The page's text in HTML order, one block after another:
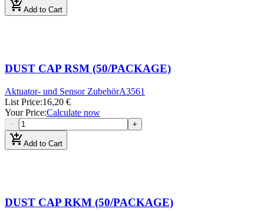
add_shopping_cartAdd to Cart
DUST CAP RSM (50/PACKAGE)
Aktuator- und Sensor ZubehörA3561
List Price:16,20 €
Your Price:Calculate now
− +
add_shopping_cartAdd to Cart
DUST CAP RKM (50/PACKAGE)